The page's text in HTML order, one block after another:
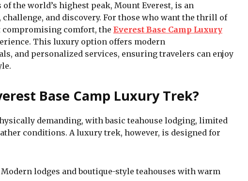
the world’s highest peak, Mount Everest, is an
challenge, and discovery. For those who want the thrill of
comfort, the Everest Base Camp Luxury
This luxury option offers modern
and personalized services, ensuring travelers can enjoy
Base Camp Luxury Trek?
demanding, with basic teahouse lodging, limited
conditions. A luxury trek, however, is designed for
Modern lodges and boutique-style teahouses with warm